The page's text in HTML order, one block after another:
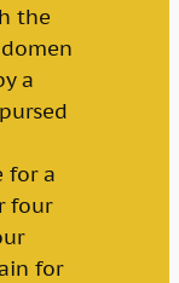
the
a
for a
four
for